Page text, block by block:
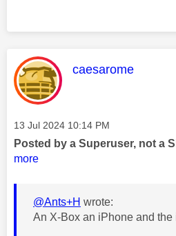
This message was
caesarome
Message posted on
‎13 Jul 2024 10:14 PM
Posted by a Superuser, not a
more
@Ants+H wrote:
An X-Box an iPhone and the